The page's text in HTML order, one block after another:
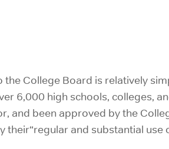
the College Board is relatively
6,000 high schools, colleges,
and been approved by the
their“regular and substantial use